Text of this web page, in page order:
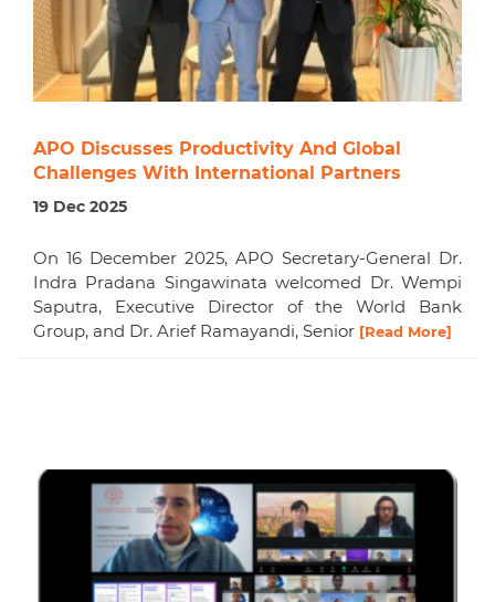
APO Discusses Productivity And Global
Challenges With International Partners
19 Dec 2025
On 16 December 2025, APO Secretary-General Dr.
Indra Pradana Singawinata welcomed Dr. Wempi
Saputra, Executive Director of the World Bank
Group, and Dr. Arief Ramayandi, Senior [Read More]